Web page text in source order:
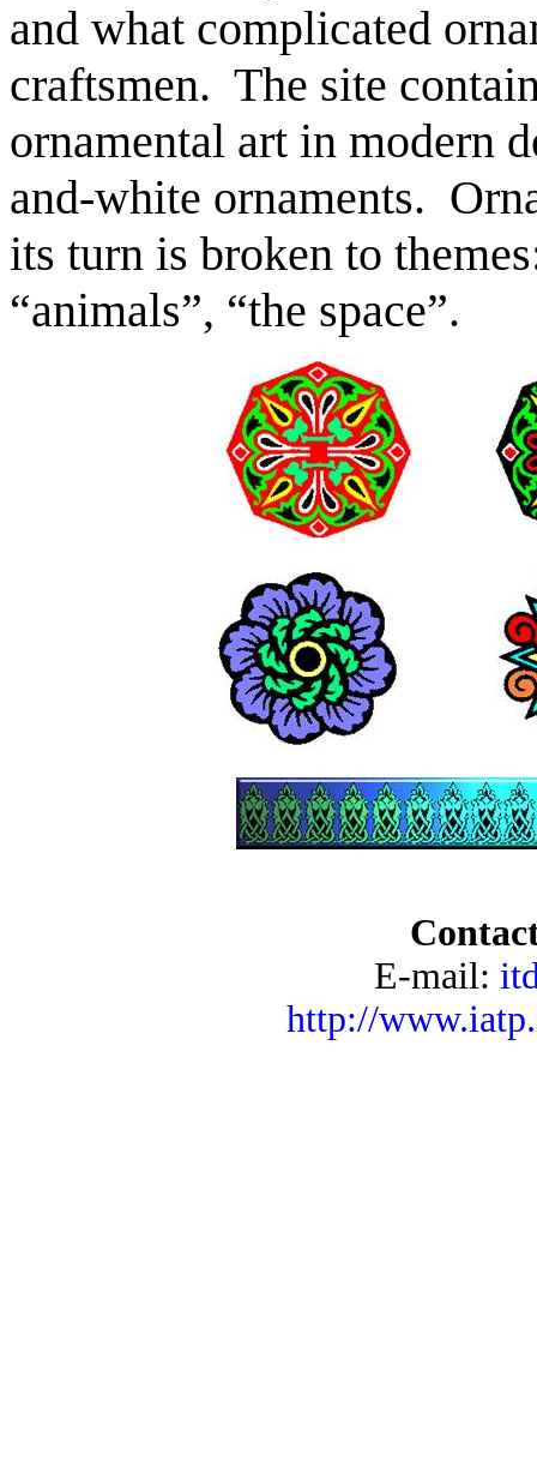
and what complicated
craftsmen. The site
ornamental art in modern
and-white ornaments.
its turn is broken to
“animals”, “the space”.
E-mail:
http://